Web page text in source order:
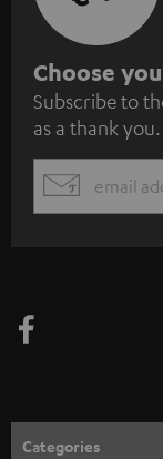
S
u
b
s
c
e
n
Choose
Subscribe to
as a thank you.
EMAIL
Categories